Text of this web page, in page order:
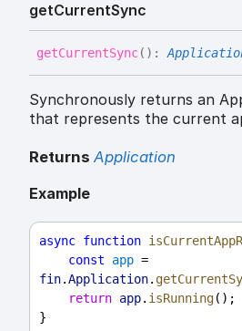
getCurrentSync
getCurrentSync( ) :
Synchronously returns an
that represents the current
Returns Application
Example
async function
const
app
fin.Application.
return app. isRunning();
}